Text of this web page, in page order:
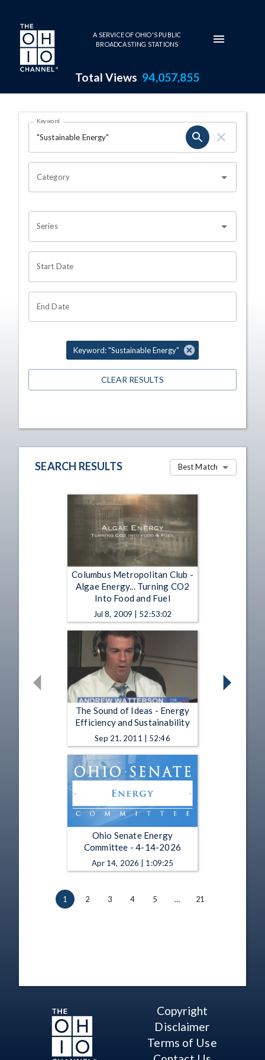
Skip to main content
A SERVICE OF OHIO'S PUBLIC
BROADCASTING STATIONS
Total Views 94,057,855
Search Results Page
OHIO CHANNEL SEARCH
Keyword
Category
Series
Start Date
End Date
Keyword: "Sustainable Energy"
CLEAR RESULTS
SEARCH RESULTS Best Match
Columbus Metropolitan Club -
Algae Energy... Turning CO2
Into Food and Fuel
Jul 8, 2009 | 52:53:02
The Sound of Ideas - Energy
Efficiency and Sustainability
Sep 21, 2011 | 52:46
Ohio Senate Energy
Committee - 4-14-2026
Apr 14, 2026 | 1:09:25
1 2 3 4 5 … 21
Copyright
Disclaimer
Terms of Use